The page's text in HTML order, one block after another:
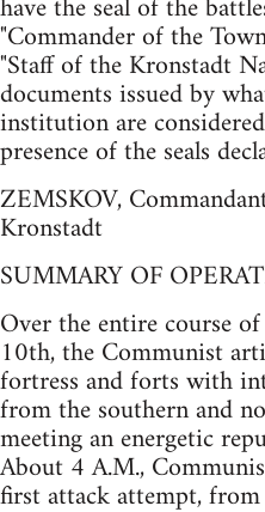
"Commander of the
"Staff of the Kronstadt
documents issued by
institution are
presence of the seals
ZEMSKOV,
Kronstadt
SUMMARY OF
Over the entire course
10th, the Communist
fortress and forts with
from the southern and
meeting an energetic
About 4 A.M.,
first attack attempt,